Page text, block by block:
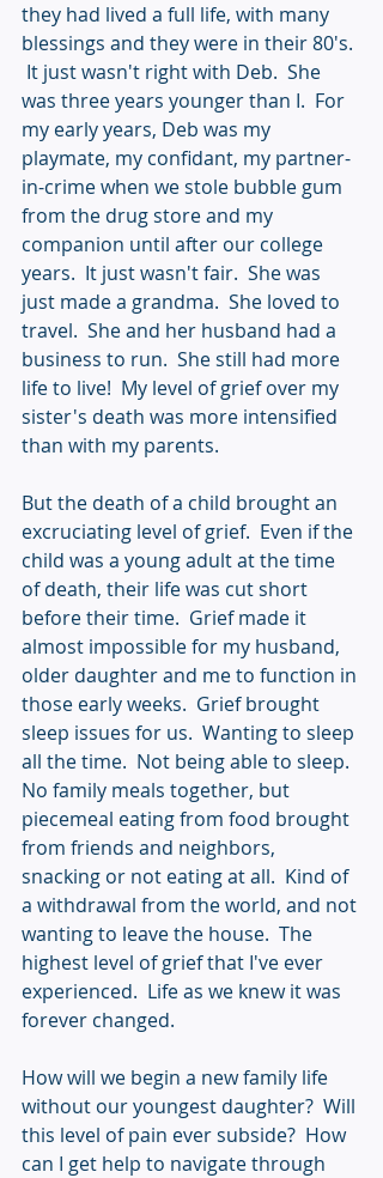
they had lived a full life, with many
blessings and they were in their 80's.
It just wasn't right with Deb.  She
was three years younger than I.  For
my early years, Deb was my
playmate, my confidant, my partner-
in-crime when we stole bubble gum
from the drug store and my
companion until after our college
years.  It just wasn't fair.  She was
just made a grandma.  She loved to
travel.  She and her husband had a
business to run.  She still had more
life to live!  My level of grief over my
sister's death was more intensified
than with my parents.
But the death of a child brought an
excruciating level of grief.  Even if the
child was a young adult at the time
of death, their life was cut short
before their time.  Grief made it
almost impossible for my husband,
older daughter and me to function in
those early weeks.  Grief brought
sleep issues for us.  Wanting to sleep
all the time.  Not being able to sleep.
No family meals together, but
piecemeal eating from food brought
from friends and neighbors,
snacking or not eating at all.  Kind of
a withdrawal from the world, and not
wanting to leave the house.  The
highest level of grief that I've ever
experienced.  Life as we knew it was
forever changed.
How will we begin a new family life
without our youngest daughter?  Will
this level of pain ever subside?  How
can I get help to navigate through